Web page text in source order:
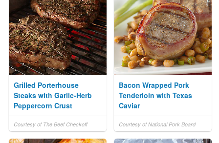
Grilled Porterhouse
Steaks with Garlic-Herb
Peppercorn Crust
Courtesy of The Beef Checkoff
Bacon Wrapped Pork
Tenderloin with Texas
Caviar
Courtesy of National Pork Board